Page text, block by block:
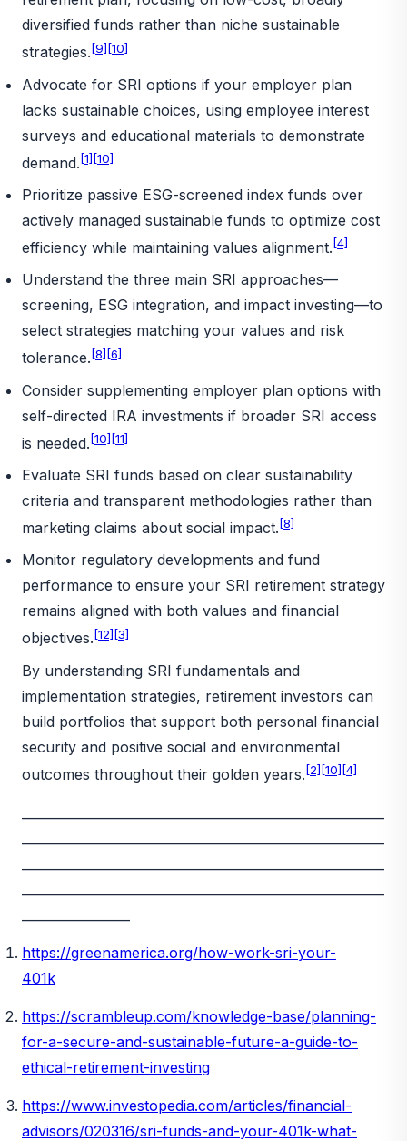
diversified funds rather than niche sustainable
strategies.[9][10]
Advocate for SRI options if your employer plan
lacks sustainable choices, using employee interest
surveys and educational materials to demonstrate
demand.[1][10]
Prioritize passive ESG-screened index funds over
actively managed sustainable funds to optimize cost
efficiency while maintaining values alignment. [4]
Understand the three main SRI approaches—
screening, ESG integration, and impact investing—to
select strategies matching your values and risk
tolerance.[8][6]
Consider supplementing employer plan options with
self-directed IRA investments if broader SRI access
is needed.[10][11]
Evaluate SRI funds based on clear sustainability
criteria and transparent methodologies rather than
marketing claims about social impact. [8]
Monitor regulatory developments and fund
performance to ensure your SRI retirement strategy
remains aligned with both values and financial
objectives.[12][3]
By understanding SRI fundamentals and
implementation strategies, retirement investors can
build portfolios that support both personal financial
security and positive social and environmental
outcomes throughout their golden years.[2][10][4]
https://greenamerica.org/how-work-sri-your-
401k
https://scrambleup.com/knowledge-base/planning-
for-a-secure-and-sustainable-future-a-guide-to-
ethical-retirement-investing
https://www.investopedia.com/articles/financial-
advisors/020316/sri-funds-and-your-401k-what-